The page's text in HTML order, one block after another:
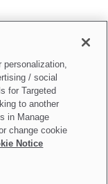
Information
personalization,
/ social
for Targeted
to another
in Manage
change cookie
Notice